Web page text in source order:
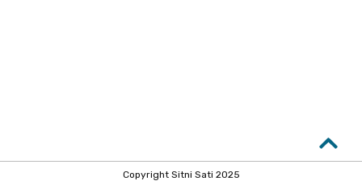
Copyright Sitni Sati 2025